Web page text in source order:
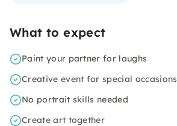
What to expect
Paint your partner for laughs
Creative event for special occasions
No portrait skills needed
Create art together